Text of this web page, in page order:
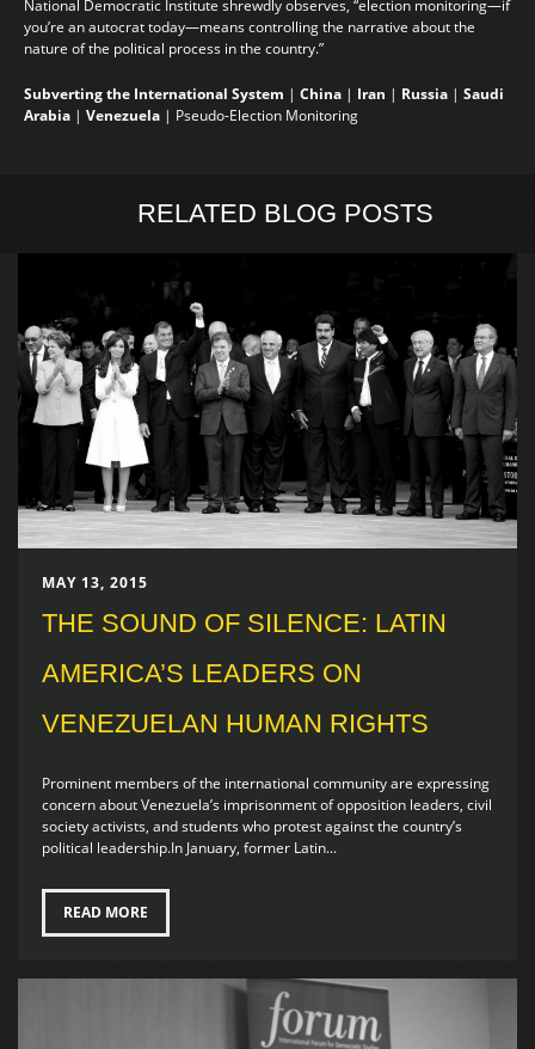
National Democratic Institute shrewdly observes, “election monitoring—if
you’re an autocrat today—means controlling the narrative about the
nature of the political process in the country.”
Subverting the International System | China | Iran | Russia | Saudi
Arabia | Venezuela | Pseudo-Election Monitoring
RELATED BLOG POSTS
MAY 13, 2015
THE SOUND OF SILENCE: LATIN
AMERICA’S LEADERS ON
VENEZUELAN HUMAN RIGHTS
Prominent members of the international community are expressing
concern about Venezuela’s imprisonment of opposition leaders, civil
society activists, and students who protest against the country’s
political leadership.In January, former Latin...
READ MORE